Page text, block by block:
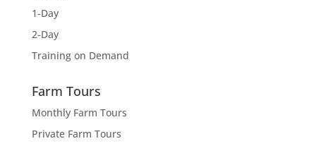
1-Day
2-Day
Training on Demand
Farm Tours
Monthly Farm Tours
Private Farm Tours